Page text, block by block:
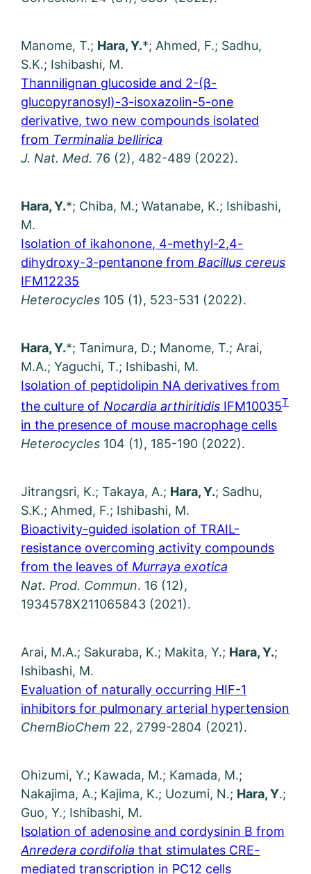
Manome, T.; Hara, Y.*; Ahmed, F.; Sadhu,
S.K.; Ishibashi, M.
Thannilignan glucoside and 2-(β-
glucopyranosyl)-3-isoxazolin-5-one
derivative, two new compounds isolated
from Terminalia bellirica
J. Nat. Med.76 (2), 482-489 (2022).
Hara, Y.*; Chiba, M.; Watanabe, K.; Ishibashi,
M.
Isolation of ikahonone, 4-methyl-2,4-
dihydroxy-3-pentanone from Bacillus cereus
IFM12235
Heterocycles 105 (1), 523-531 (2022).
Hara, Y.*; Tanimura, D.; Manome, T.; Arai,
M.A.; Yaguchi, T.; Ishibashi, M.
Isolation of peptidolipin NA derivatives from
the culture of Nocardia arthiritidis IFM10035T
in the presence of mouse macrophage cells
Heterocycles 104 (1), 185-190 (2022).
Jitrangsri, K.; Takaya, A.; Hara, Y.; Sadhu,
S.K.; Ahmed, F.; Ishibashi, M.
Bioactivity-guided isolation of TRAIL-
resistance overcoming activity compounds
from the leaves of Murraya exotica
Nat. Prod. Commun. 16 (12),
1934578X211065843 (2021).
Arai, M.A.; Sakuraba, K.; Makita, Y.; Hara, Y.;
Ishibashi, M.
Evaluation of naturally occurring HIF-1
inhibitors for pulmonary arterial hypertension
ChemBioChem 22, 2799-2804 (2021).
Ohizumi, Y.; Kawada, M.; Kamada, M.;
Nakajima, A.; Kajima, K.; Uozumi, N.; Hara, Y.;
Guo, Y.; Ishibashi, M.
Isolation of adenosine and cordysinin B from
Anredera cordifolia that stimulates CRE-
mediated transcription in PC12 cells